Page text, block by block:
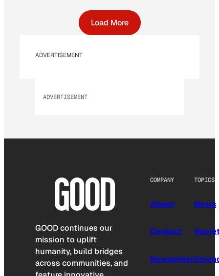
Load More
ADVERTISEMENT
ADVERTISEMENT
GOOD continues our
mission to uplift
humanity, build bridges
across communities, and
COMPANY
About
Contact
Newsletter
TOPICS
News